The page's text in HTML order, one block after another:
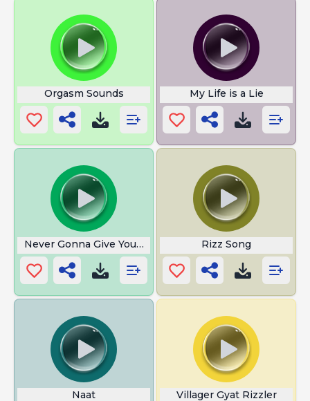
Orgasm Sounds My Life is a Lie
Never Gonna Give You Up Rizz Song
Naat Villager Gyat Rizzler